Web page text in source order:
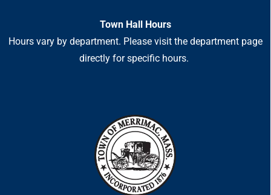
Town Hall Hours
Hours vary by department. Please visit the department page
directly for specific hours.